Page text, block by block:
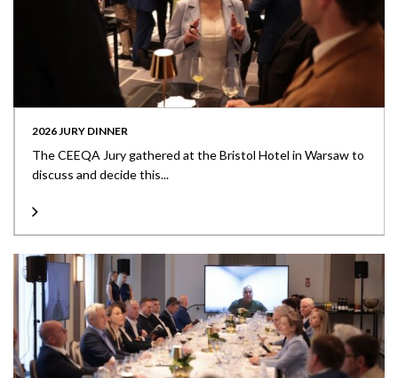
2026 JURY DINNER
The CEEQA Jury gathered at the Bristol Hotel in Warsaw to
discuss and decide this...